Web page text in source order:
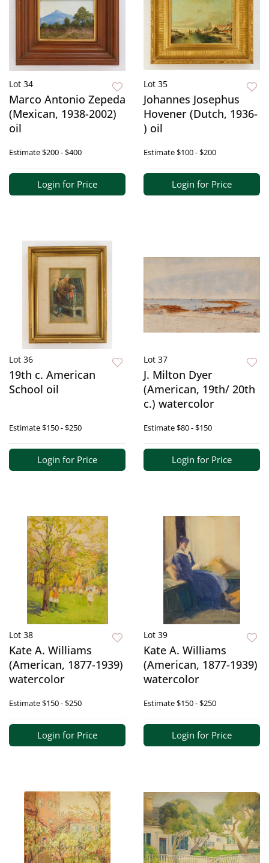
Lot 34
Marco Antonio Zepeda
(Mexican, 1938-2002)
oil
Estimate$200 - $400
Login for Price
Lot 35
Johannes Josephus
Hovener (Dutch, 1936-
) oil
Estimate$100 - $200
Login for Price
Lot 36
19th c. American
School oil
Estimate$150 - $250
Login for Price
Lot 37
J. Milton Dyer
(American, 19th/ 20th
c.) watercolor
Estimate$80 - $150
Login for Price
Lot 38
Kate A. Williams
(American, 1877-1939)
watercolor
Estimate$150 - $250
Login for Price
Lot 39
Kate A. Williams
(American, 1877-1939)
watercolor
Estimate$150 - $250
Login for Price